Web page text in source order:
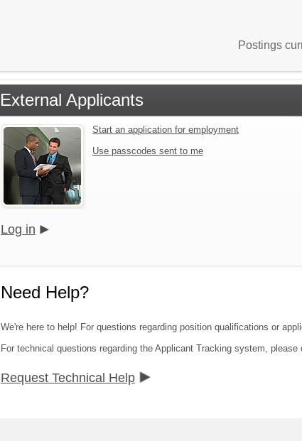
Postings
External Applicants
Start an application for employment
Use passcodes sent to me
Log in
Need Help?
We're here to help! For questions regarding position qualifications or
For technical questions regarding the Applicant Tracking system,
Request Technical Help